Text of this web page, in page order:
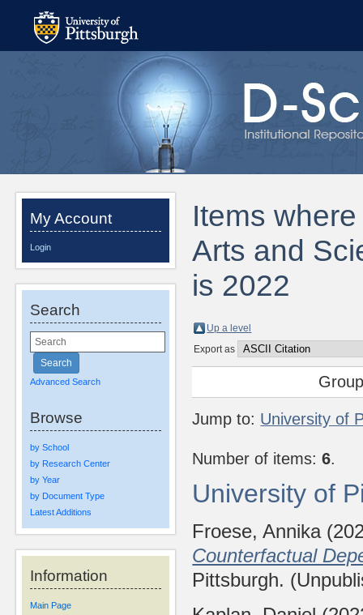
My Account
Login
Search
Advanced Search
Browse
by School
by Research Center
by Year
by Document Type
Latest Additions
Information
Main Page
Items
Arts and
is 2022
Up a level
Export as
Jump to: University of
Number of items:6.
University of
Froese, Annika
Counterfactual
Pittsburgh.